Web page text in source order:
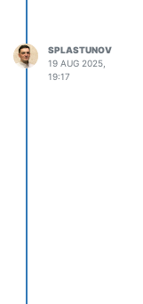
SPLASTUNOV
19 AUG 2025,
19:17